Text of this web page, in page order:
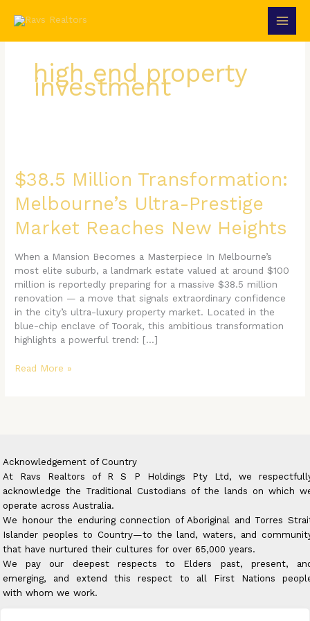
high end property
investment
$38.5 Million Transformation:
Melbourne’s Ultra-Prestige
Market Reaches New Heights
When a Mansion Becomes a Masterpiece In Melbourne’s
most elite suburb, a landmark estate valued at around $100
million is reportedly preparing for a massive $38.5 million
renovation — a move that signals extraordinary confidence
in the city’s ultra-luxury property market. Located in the
blue-chip enclave of Toorak, this ambitious transformation
highlights a powerful trend: […]
Transformation:
Melbourne’s
Ultra-
Market
New
Heights
Read More »
Acknowledgement of Country
At Ravs Realtors of R S P Holdings Pty Ltd, we
acknowledge the Traditional Custodians of the lands on which
operate across Australia.
We honour the enduring connection of Aboriginal and Torres
Islander peoples to Country—to the land, waters, and
that have nurtured their cultures for over 65,000 years.
We pay our deepest respects to Elders past, present,
emerging, and extend this respect to all First Nations
with whom we work.